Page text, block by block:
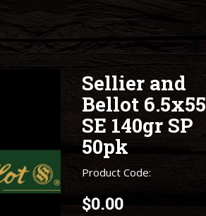
Sellier and
Bellot 6.5x55
SE 140gr SP
50pk
Product Code:
$0.00